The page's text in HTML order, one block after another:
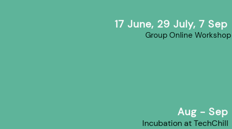
17 June, 29 July, 7 Sep
Aug - Sep
Incubation at TechChill
Group Online Workshop